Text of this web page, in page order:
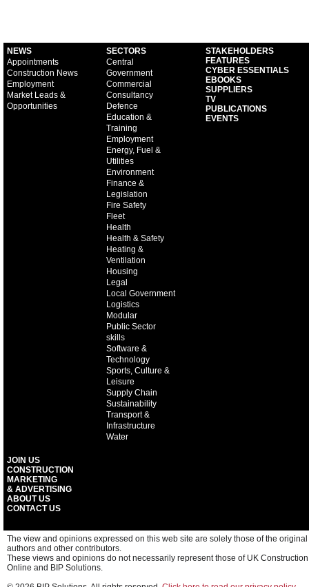
NEWS
Appointments
Construction News
Employment
Market Leads &
Opportunities
SECTORS
Central
Government
Commercial
Consultancy
Defence
Education &
Training
Employment
Energy, Fuel &
Utilities
Environment
Finance &
Legislation
Fire Safety
Fleet
Health
Health & Safety
Heating &
Ventilation
Housing
Legal
Local Government
Logistics
Modular
Public Sector
skills
Software &
Technology
Sports, Culture &
Leisure
Supply Chain
Sustainability
Transport &
Infrastructure
Water
STAKEHOLDERS
FEATURES
CYBER ESSENTIALS
EBOOKS
SUPPLIERS
TV
PUBLICATIONS
EVENTS
JOIN US
CONSTRUCTION
MARKETING
& ADVERTISING
ABOUT US
CONTACT US
The view and opinions expressed on this web site are solely those of the original
authors and other contributors.
These views and opinions do not necessarily represent those of UK Construction
Online and BIP Solutions.